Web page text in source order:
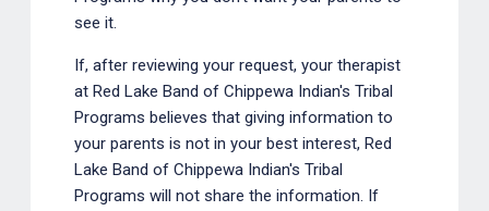
see it.
If, after reviewing your request, your therapist
at Red Lake Band of Chippewa Indian's Tribal
Programs believes that giving information to
your parents is not in your best interest, Red
Lake Band of Chippewa Indian's Tribal
Programs will not share the information. If